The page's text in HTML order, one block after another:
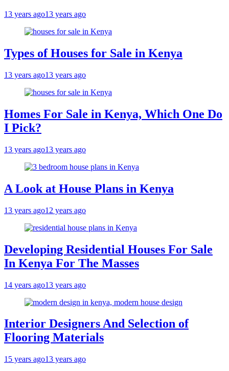
13 years ago13 years ago
Types of Houses for Sale in Kenya
13 years ago13 years ago
Homes For Sale in Kenya, Which One Do
I Pick?
13 years ago13 years ago
A Look at House Plans in Kenya
13 years ago12 years ago
Developing Residential Houses For Sale
In Kenya For The Masses
14 years ago13 years ago
Interior Designers And Selection of
Flooring Materials
15 years ago13 years ago